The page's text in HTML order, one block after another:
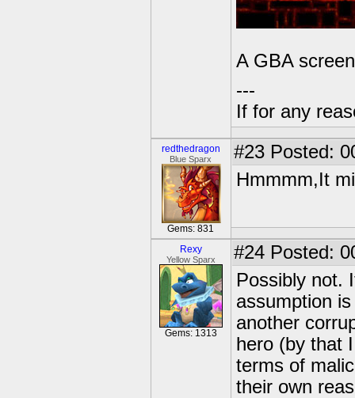
A GBA
---
If for any
redthedragon
Blue Sparx
Gems: 831
#23 Posted:
Hmmmm,It
Rexy
Yellow Sparx
Gems: 1313
#24 Posted:
Possibly not.
assumption
another
hero (by that
terms of
their own